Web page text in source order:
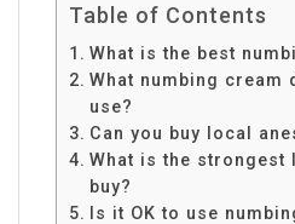
Table of Contents
What is the best
What numbing cream
use?
Can you buy local
What is the strongest
buy?
Is it OK to use